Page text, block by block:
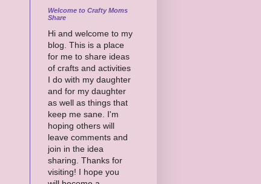
Welcome to Crafty Moms
Share
Hi and welcome to my
blog. This is a place
for me to share ideas
of crafts and activities
I do with my daughter
and for my daughter
as well as things that
keep me sane. I'm
hoping others will
leave comments and
join in the idea
sharing. Thanks for
visiting! I hope you